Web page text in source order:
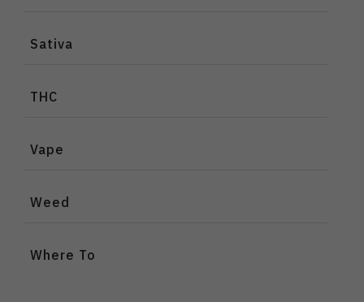
Sativa
THC
Vape
Weed
Where To